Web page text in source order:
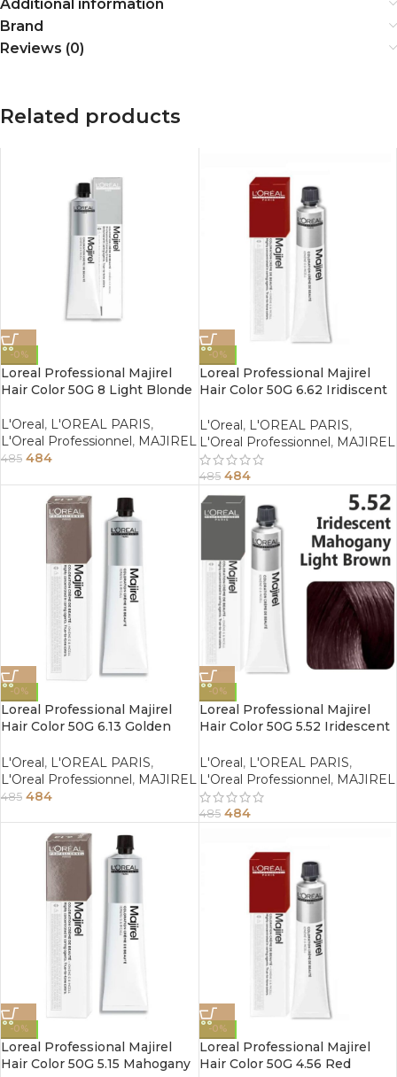
Additional information
Brand
Reviews (0)
Related products
-0%
Loreal Professional Majirel
Hair Color 50G 8 Light Blonde
L'Oreal, L'OREAL PARIS,
L'Oreal Professionnel, MAJIREL
485 484
-0%
Loreal Professional Majirel
Hair Color 50G 6.62 Iridiscent
L'Oreal, L'OREAL PARIS,
L'Oreal Professionnel, MAJIREL
485 484
-0%
Loreal Professional Majirel
Hair Color 50G 6.13 Golden
L'Oreal, L'OREAL PARIS,
L'Oreal Professionnel, MAJIREL
485 484
-0%
Loreal Professional Majirel
Hair Color 50G 5.52 Iridescent
L'Oreal, L'OREAL PARIS,
L'Oreal Professionnel, MAJIREL
485 484
-0%
Loreal Professional Majirel
Hair Color 50G 5.15 Mahogany
-0%
Loreal Professional Majirel
Hair Color 50G 4.56 Red